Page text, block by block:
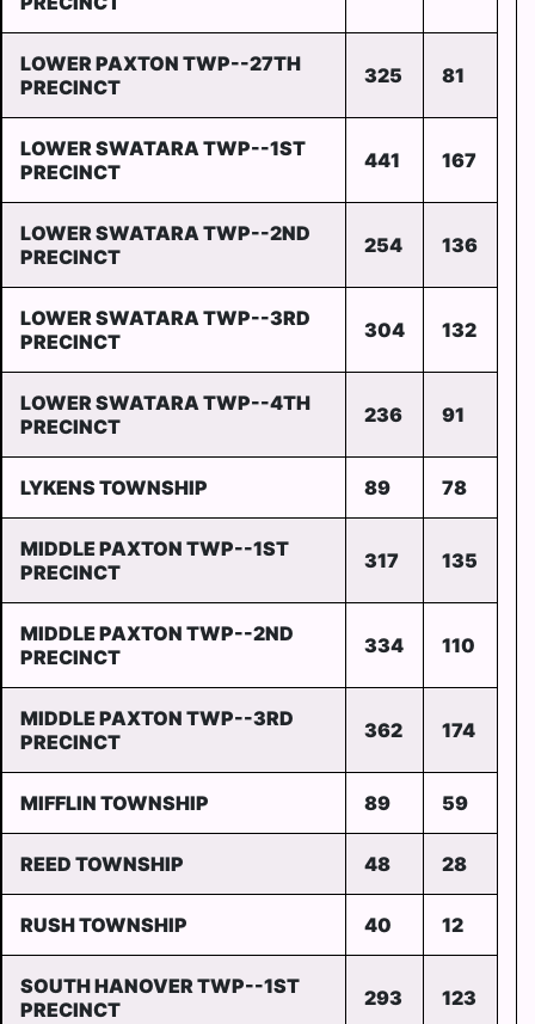
LOWER PAXTON TWP--27TH
PRECINCT
325 81
LOWER SWATARA TWP--1ST
PRECINCT
441 167
LOWER SWATARA TWP--2ND
PRECINCT
254 136
LOWER SWATARA TWP--3RD
PRECINCT
304 132
LOWER SWATARA TWP--4TH
PRECINCT
236 91
LYKENS TOWNSHIP 89 78
MIDDLE PAXTON TWP--1ST
PRECINCT
317 135
MIDDLE PAXTON TWP--2ND
PRECINCT
334 110
MIDDLE PAXTON TWP--3RD
PRECINCT
362 174
MIFFLIN TOWNSHIP 89 59
REED TOWNSHIP 48 28
RUSH TOWNSHIP 40 12
SOUTH HANOVER TWP--1ST
PRECINCT
293 123